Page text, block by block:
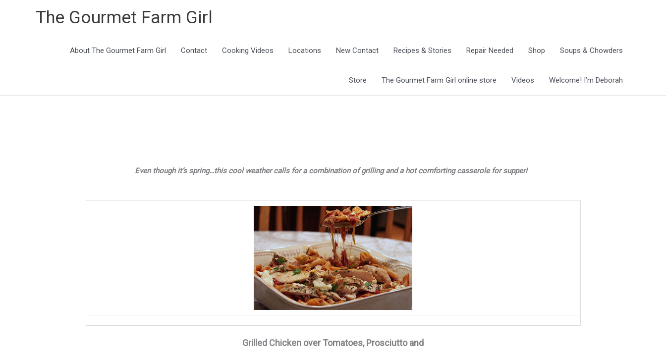
The Gourmet Farm Girl
About The Gourmet Farm Girl Contact Cooking Videos Locations New Contact Recipes & Stories Repair Needed Shop Soups & Chowders
Store The Gourmet Farm Girl online store Videos Welcome! I’m Deborah
Even though it’s spring…this cool weather calls for a combination of grilling and a hot comforting casserole for supper!
Grilled Chicken over Tomatoes, Prosciutto and